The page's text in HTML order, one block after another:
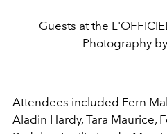
Guests at the
Photography
Attendees included Fern
Aladin Hardy, Tara Maurice,